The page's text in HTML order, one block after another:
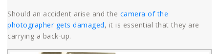
Should an accident arise and the camera of the
photographer gets damaged, it is essential that they are
carrying a back-up.